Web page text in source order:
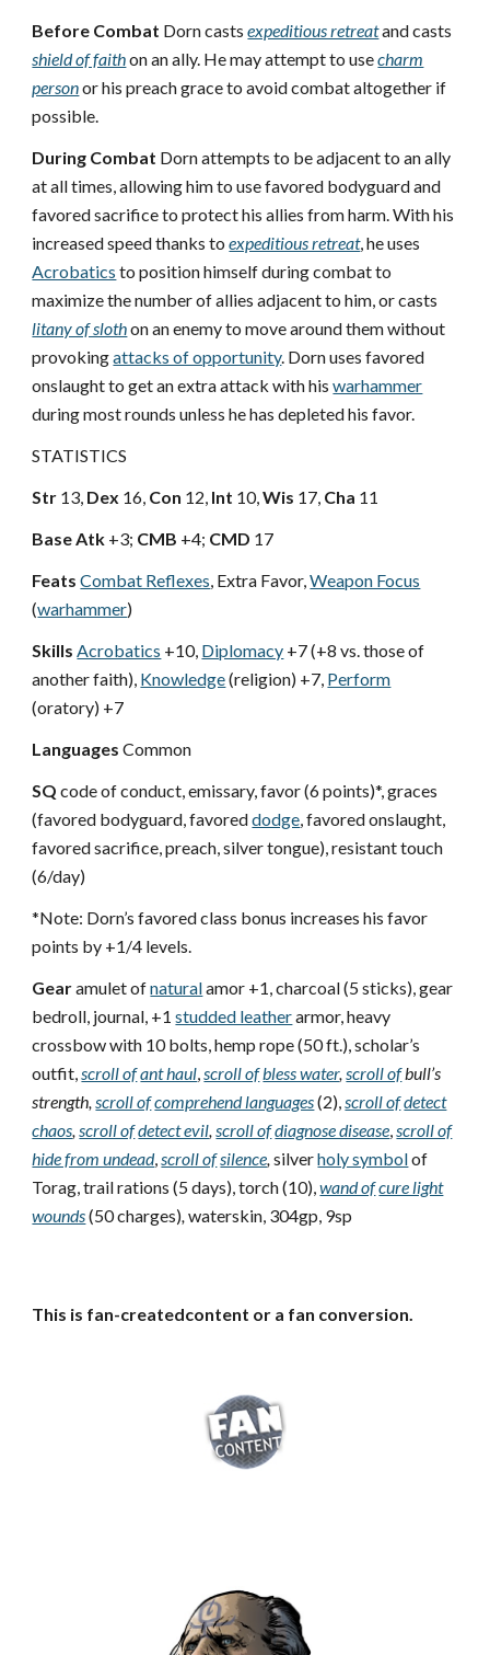
Before Combat Dorn casts expeditious retreatand casts
shield of faithon an ally. He may attempt to usecharm
personor his preach grace to avoid combat altogether if
possible.
During Combat Dorn attempts to be adjacent to an ally
at all times, allowing him to use favored bodyguard and
favored sacrifice to protect his allies from harm. With his
increased speed thanks to expeditious retreat, he uses
Acrobatics to position himself during combat to
maximize the number of allies adjacent to him, or casts
litany of slothon an enemy to move around them without
provokingattacks of opportunity. Dorn uses favored
onslaught to get an extra attack with his warhammer
during most rounds unless he has depleted his favor.
STATISTICS
Str 13, Dex 16, Con 12, Int 10,Wis 17, Cha 11
Base Atk +3; CMB +4; CMD 17
Feats Combat Reflexes, Extra Favor,Weapon Focus
(warhammer)
Skills Acrobatics +10, Diplomacy +7 (+8 vs. those of
another faith), Knowledge(religion) +7, Perform
(oratory) +7
Languages Common
SQ code of conduct, emissary, favor (6 points)*, graces
(favored bodyguard, favoreddodge, favored onslaught,
favored sacrifice, preach, silver tongue), resistant touch
(6/day)
*Note: Dorn’s favored class bonus increases his favor
points by +1/4 levels.
Gearamulet ofnaturalamor +1, charcoal (5 sticks), gear
bedroll, journal, +1 studded leatherarmor, heavy
crossbow with 10 bolts, hemp rope (50 ft.), scholar’s
outfit,scroll ofant haul,scroll ofbless water,scroll ofbull’s
strength,scroll ofcomprehend languages(2),scroll ofdetect
chaos,scroll ofdetect evil,scroll ofdiagnose disease,scroll of
hide from undead,scroll ofsilence,silverholy symbolof
Torag, trail rations (5 days), torch (10),wand ofcure light
wounds(50 charges),waterskin, 304gp, 9sp
This is fan-createdcontent or a fan conversion.